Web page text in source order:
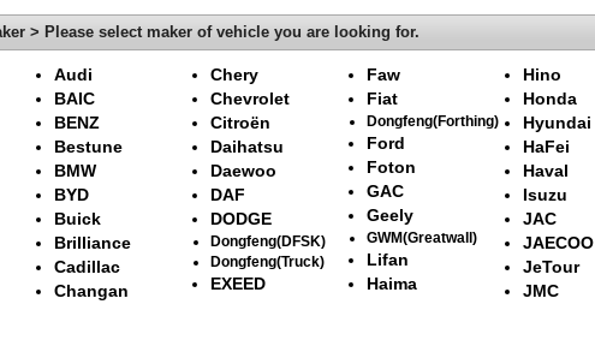
> Please select maker of vehicle you are looking for.
Audi
BAIC
BENZ
Bestune
BMW
BYD
Buick
Brilliance
Cadillac
Changan
Chery
Chevrolet
Citroën
Daihatsu
Daewoo
DAF
DODGE
Dongfeng(DFSK)
Dongfeng(Truck)
EXEED
Faw
Fiat
Dongfeng(Forthing)
Ford
Foton
GAC
Geely
GWM(Greatwall)
Lifan
Haima
Hino
Honda
Hyundai
HaFei
Haval
Isuzu
JAC
JAECOO
JeTour
JMC